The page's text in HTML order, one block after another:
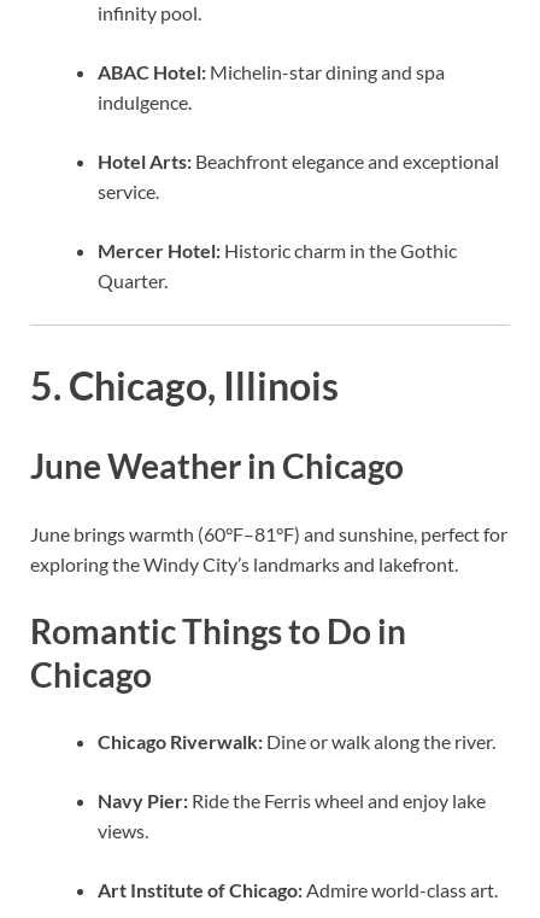
infinity pool.
ABAC Hotel: Michelin-star dining and spa
indulgence.
Hotel Arts: Beachfront elegance and exceptional
service.
Mercer Hotel: Historic charm in the Gothic
Quarter.
5. Chicago, Illinois
June Weather in Chicago
June brings warmth (60°F–81°F) and sunshine, perfect for
exploring the Windy City’s landmarks and lakefront.
Romantic Things to Do in
Chicago
Chicago Riverwalk: Dine or walk along the river.
Navy Pier: Ride the Ferris wheel and enjoy lake
views.
Art Institute of Chicago:Admire world-class art.